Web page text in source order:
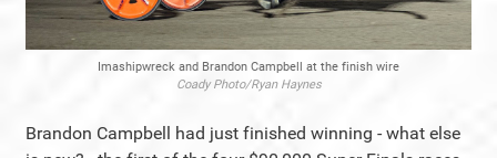
Imashipwreck and Brandon Campbell at the finish wire
Coady Photo/Ryan Haynes
Brandon Campbell had just finished winning - what else